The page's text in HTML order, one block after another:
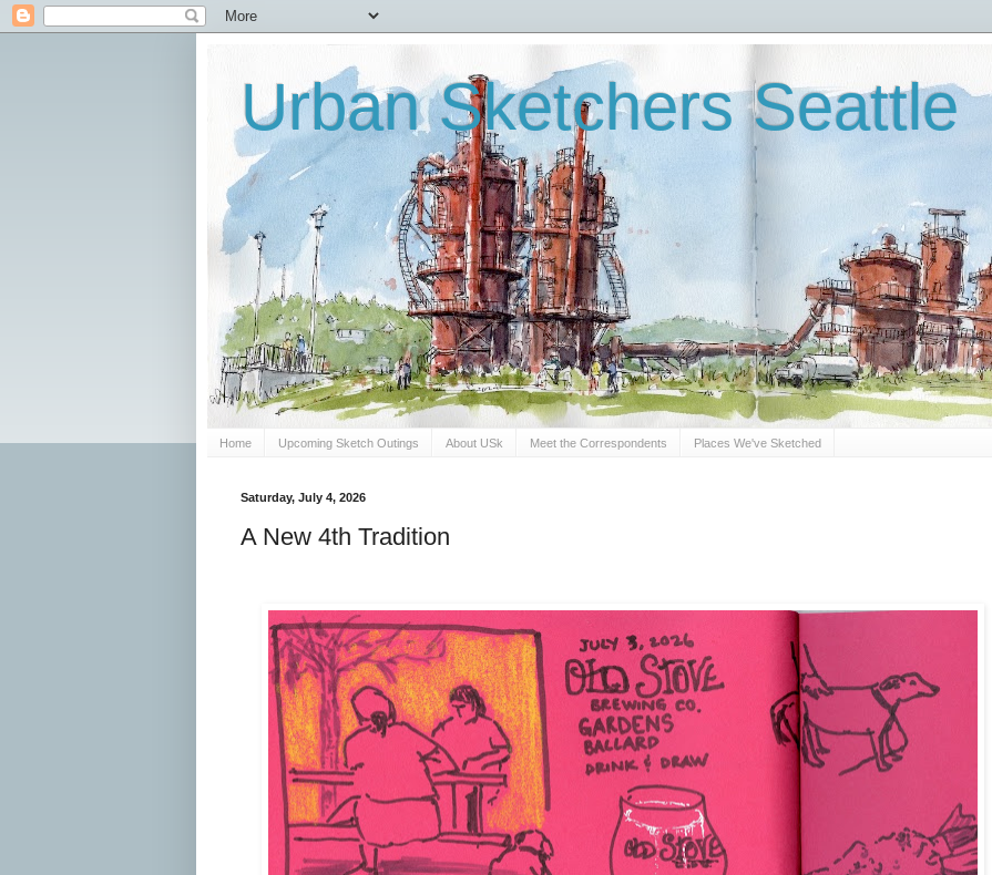
Urban Sketchers Seattle
Home Upcoming Sketch Outings About USk Meet the Correspondents Places We've Sketched
Saturday, July 4, 2026
A New 4th Tradition